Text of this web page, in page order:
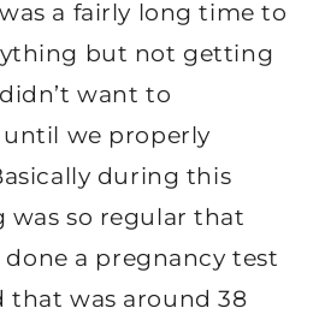
a fairly long time to
but not getting
want to
we properly
during this
was so regular that
done a pregnancy test
that was around 38